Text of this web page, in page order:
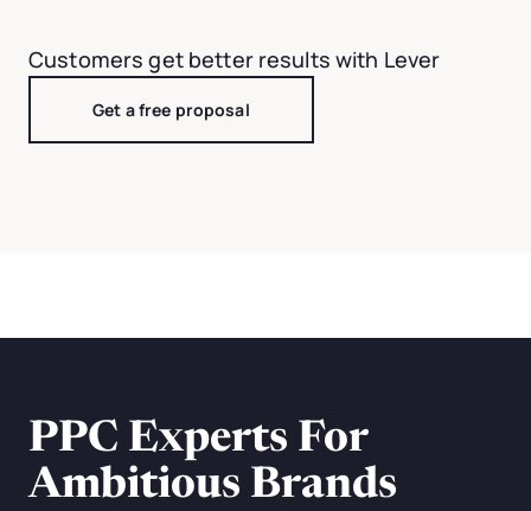
Customers get better results with Lever
Get a free proposal
PPC Experts For
Ambitious Brands